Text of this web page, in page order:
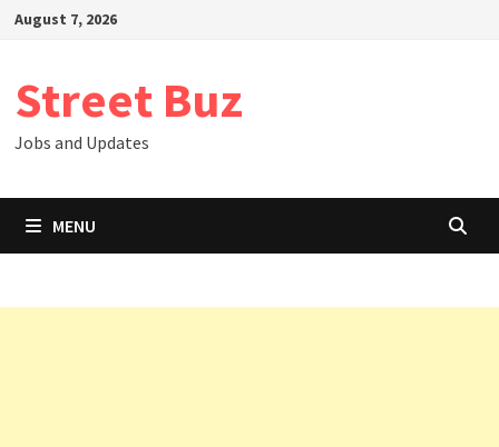
SkipAugust 7, 2026
Street Buz
Jobs and Updates
MENU